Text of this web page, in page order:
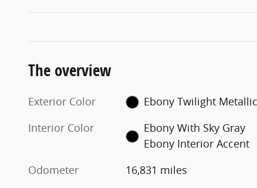
The overview
Exterior Color
Ebony Twilight Metallic
Interior Color
Ebony With Sky Gray
Ebony Interior Accent
Odometer
16,831 miles